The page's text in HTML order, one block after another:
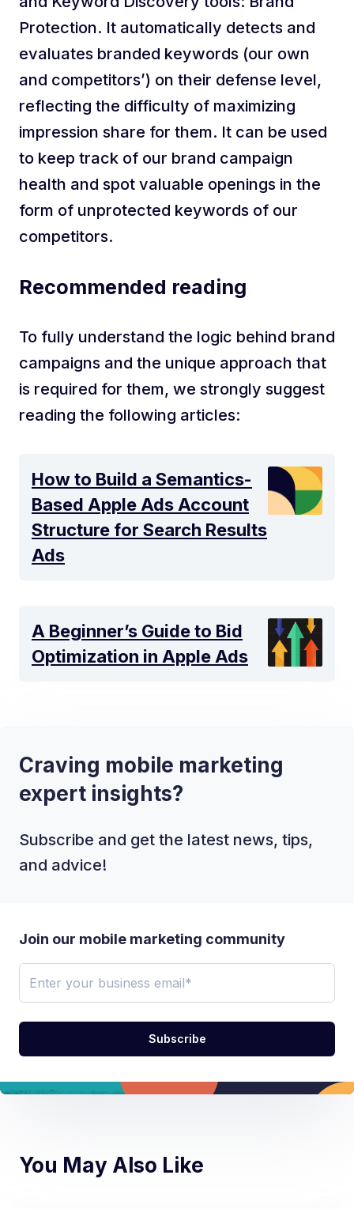
Protection. It automatically detects and
evaluates branded keywords (our own
and competitors’) on their defense level,
reflecting the difficulty of maximizing
impression share for them. It can be used
to keep track of our brand campaign
health and spot valuable openings in the
form of unprotected keywords of our
competitors.
Recommended reading
To fully understand the logic behind brand
campaigns and the unique approach that
is required for them, we strongly suggest
reading the following articles:
How to Build a Semantics-
Based Apple Ads Account
Structure for Search Results
Ads
A Beginner’s Guide to Bid
Optimization in Apple Ads
Craving mobile marketing
expert insights?
Subscribe and get the latest news, tips,
and advice!
Join our mobile marketing community
You May Also Like